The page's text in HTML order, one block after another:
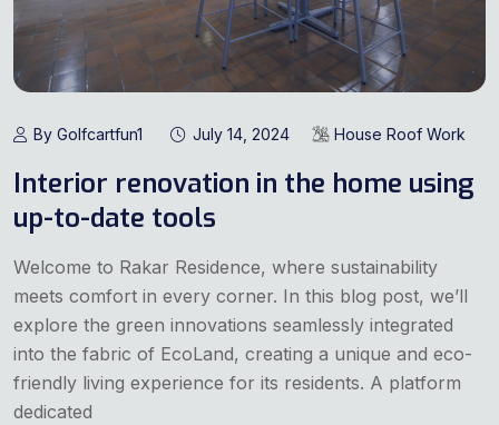
By Golfcartfun1 July 14, 2024 House Roof Work
Interior renovation in the home using
up-to-date tools
Welcome to Rakar Residence, where sustainability
meets comfort in every corner. In this blog post, we’ll
explore the green innovations seamlessly integrated
into the fabric of EcoLand, creating a unique and eco-
friendly living experience for its residents. A platform
dedicated